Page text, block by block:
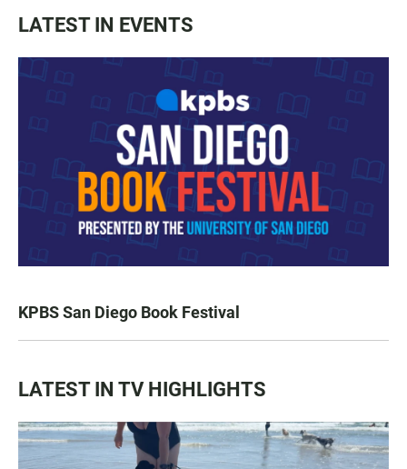
LATEST IN EVENTS
KPBS San Diego Book Festival
LATEST IN TV HIGHLIGHTS